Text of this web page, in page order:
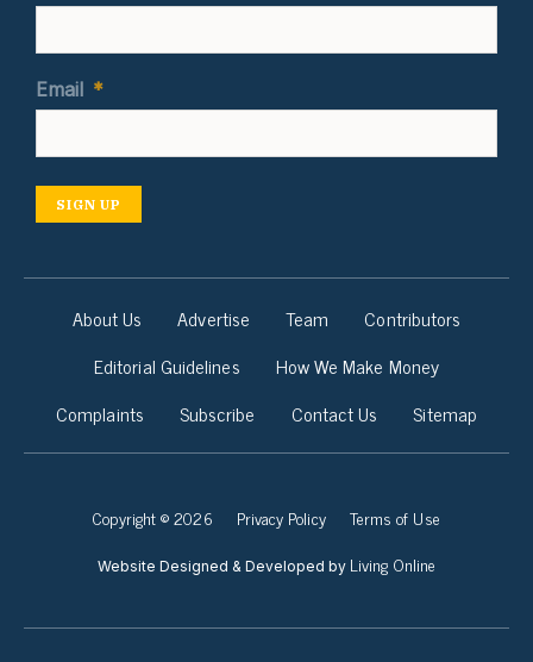
Email *
SIGN UP
About Us Advertise Team
Contributors
Editorial Guidelines
How We Make Money
Complaints
Subscribe Contact Us Sitemap
Copyright © 2026 Privacy Policy Terms of Use
Website Designed & Developed by Living Online